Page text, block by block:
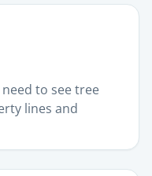
to see tree
lines and